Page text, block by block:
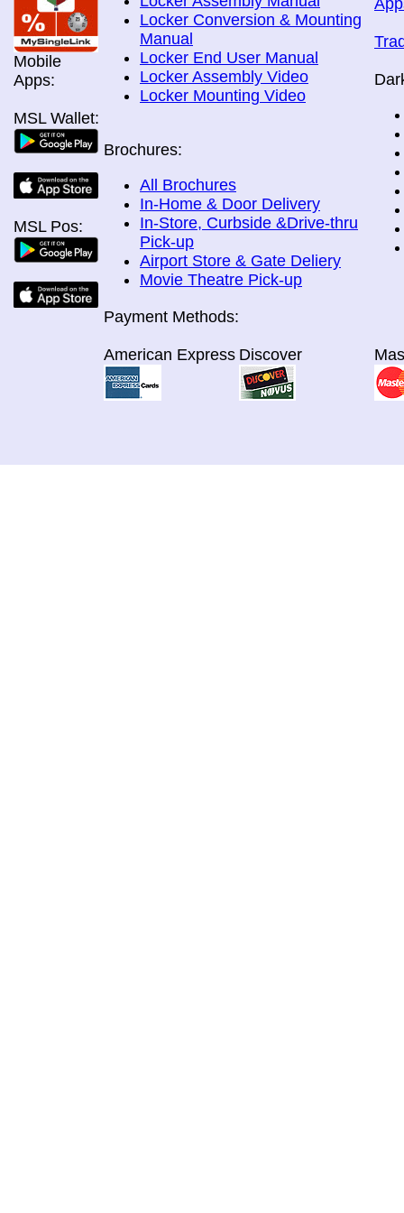
Mobile
Apps:
MSL Wallet:
MSL Pos:
Locker Conversion & Mounting
Manual
Locker End User Manual
Locker Assembly Video
Locker Mounting Video
Brochures:
All Brochures
In-Home & Door Delivery
In-Store, Curbside &Drive-thru
Pick-up
Airport Store & Gate Deliery
Movie Theatre Pick-up
Payment Methods:
American Express Discover